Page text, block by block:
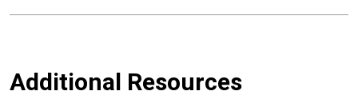
Additional Resources